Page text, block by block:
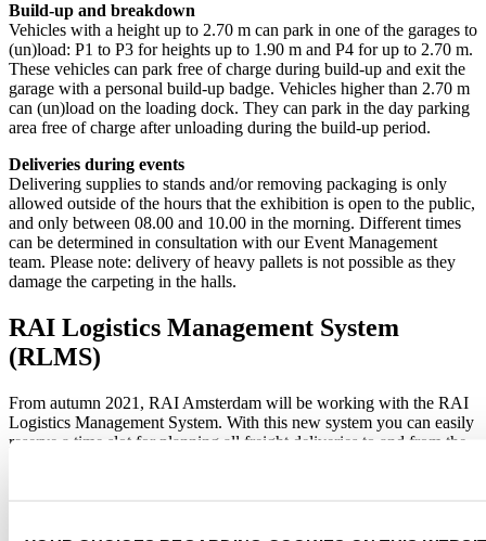
Build-up and breakdown
Vehicles with a height up to 2.70 m can park in one of the garages to
(un)load: P1 to P3 for heights up to 1.90 m and P4 for up to 2.70 m.
These vehicles can park free of charge during build-up and exit the
garage with a personal build-up badge. Vehicles higher than 2.70 m
can (un)load on the loading dock. They can park in the day parking
area free of charge after unloading during the build-up period.
Deliveries during events
Delivering supplies to stands and/or removing packaging is only
allowed outside of the hours that the exhibition is open to the public,
and only between 08.00 and 10.00 in the morning. Different times
can be determined in consultation with our Event Management
team. Please note: delivery of heavy pallets is not possible as they
damage the carpeting in the halls.
RAI Logistics Management System
(RLMS)
From autumn 2021, RAI Amsterdam will be working with the RAI
Logistics Management System. With this new system you can easily
reserve a time slot for planning all freight deliveries to and from the
better coordinate the logistics movements in and around the RAI. By